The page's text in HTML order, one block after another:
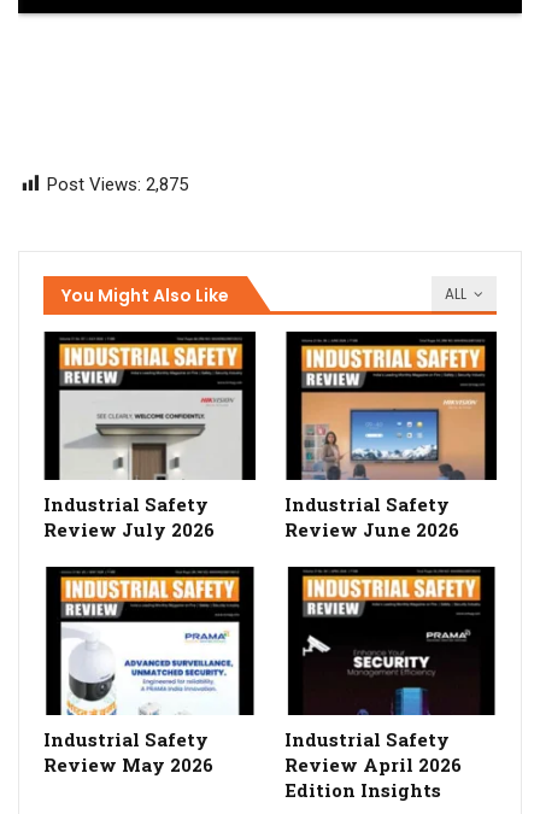
Post Views: 2,875
ALL
You Might Also Like
Industrial Safety
Review July 2026
Industrial Safety
Review June 2026
Industrial Safety
Review May 2026
Industrial Safety
Review April 2026
Edition Insights